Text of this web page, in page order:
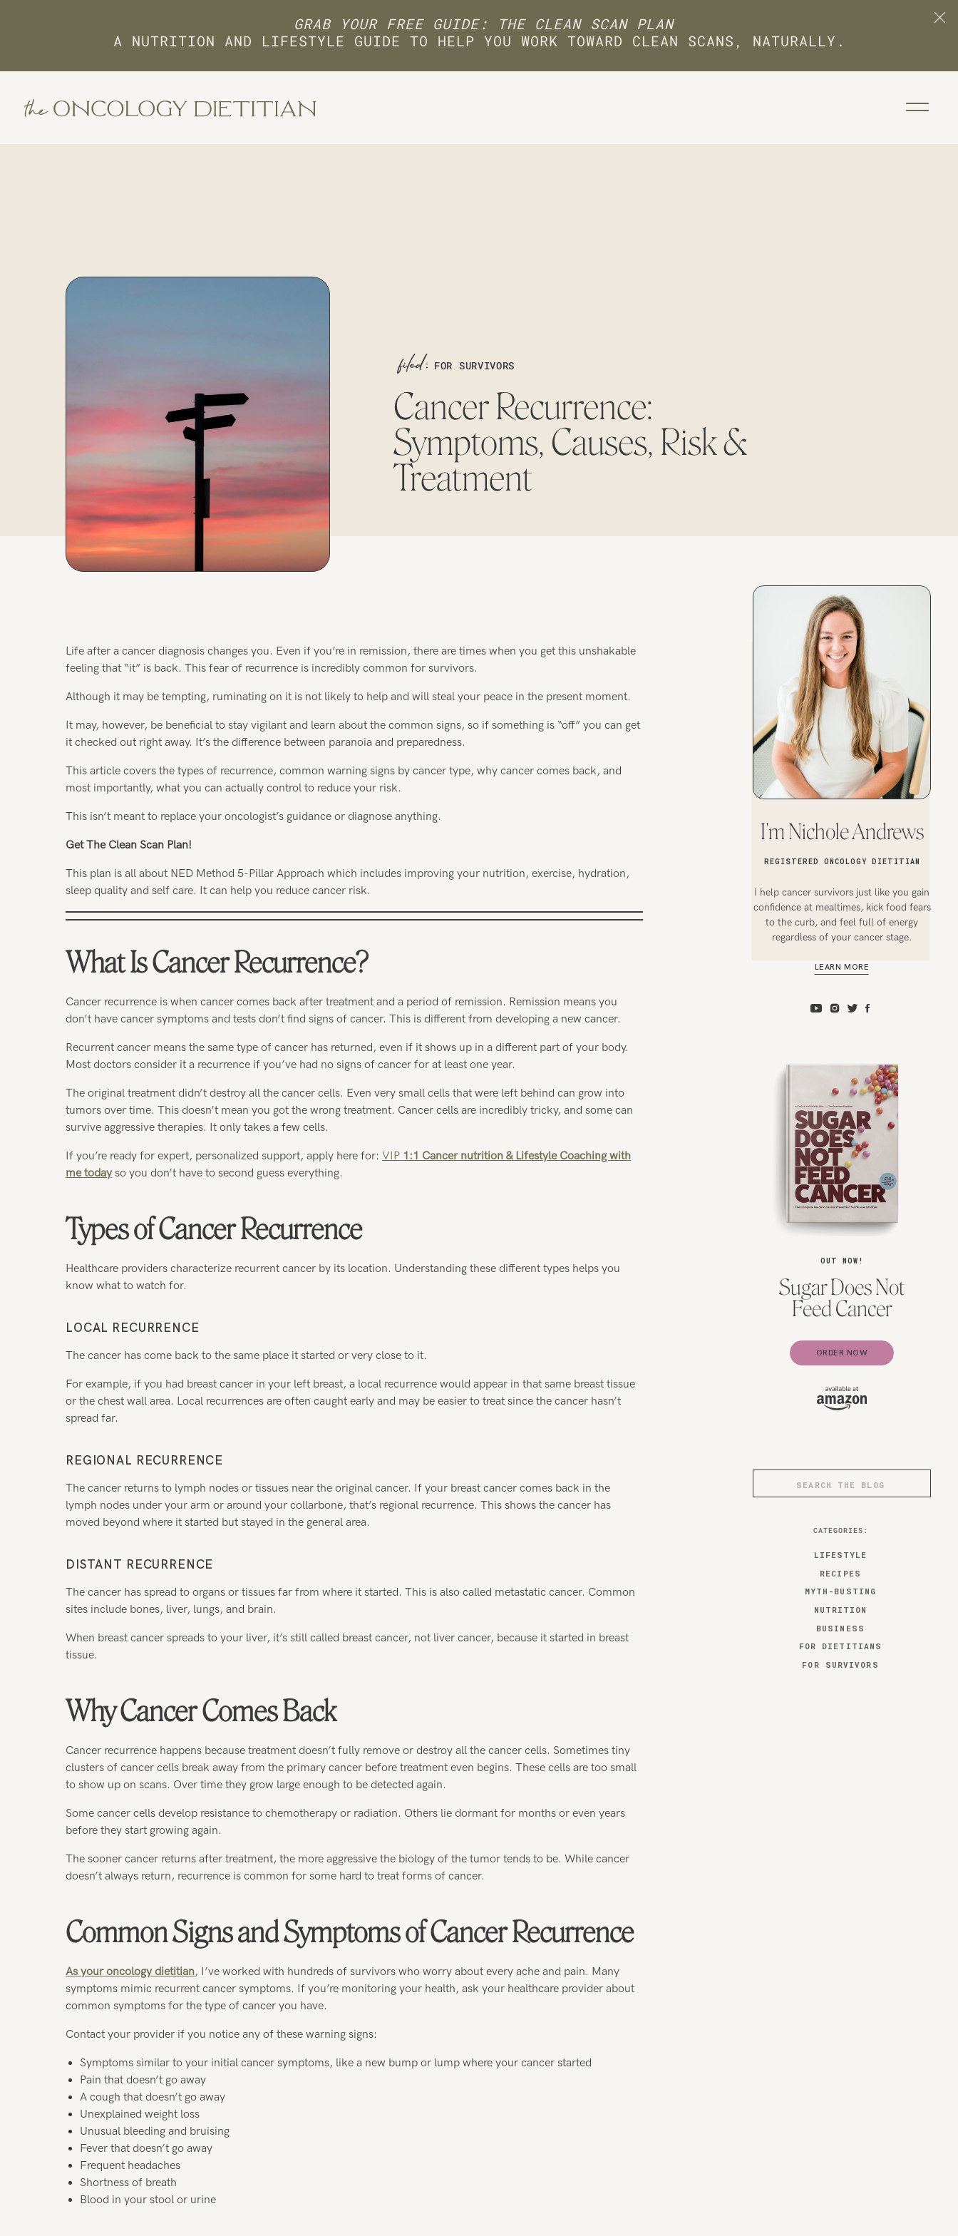
GRAB YOUR FREE GUIDE: THE CLEAN SCAN PLAN
A NUTRITION AND LIFESTYLE GUIDE TO HELP YOU WORK TOWARD CLEAN SCANS, NATURALLY.
LIFESTYLE
RECIPES
MYTH-BUSTING
NUTRITION
BUSINESS
FOR DIETITIANS
FOR SURVIVORS
CATEGORIES:
ORDER NOW
Sugar Does Not
Feed Cancer
OUT NOW!
LEARN MORE
I help cancer survivors just like you gain
confidence at mealtimes, kick food fears
to the curb, and feel full of energy
regardless of your cancer stage.
REGISTERED ONCOLOGY DIETITIAN
I'm Nichole Andrews
Cancer Recurrence:
Symptoms, Causes, Risk &
Treatment
FOR SURVIVORS
Life after a cancer diagnosis changes you. Even if you’re in remission, there are times when you get this unshakable
feeling that “it” is back. This fear of recurrence is incredibly common for survivors.
Although it may be tempting, ruminating on it is not likely to help and will steal your peace in the present moment.
It may, however, be beneficial to stay vigilant and learn about the common signs, so if something is “off” you can get
it checked out right away. It’s the difference between paranoia and preparedness.
This article covers the types of recurrence, common warning signs by cancer type, why cancer comes back, and
most importantly, what you can actually control to reduce your risk.
This isn’t meant to replace your oncologist’s guidance or diagnose anything.
Get The Clean Scan Plan!
This plan is all about NED Method 5-Pillar Approach which includes improving your nutrition, exercise, hydration,
sleep quality and self care. It can help you reduce cancer risk.
What Is Cancer Recurrence?
Cancer recurrence is when cancer comes back after treatment and a period of remission. Remission means you
don’t have cancer symptoms and tests don’t find signs of cancer. This is different from developing a new cancer.
Recurrent cancer means the same type of cancer has returned, even if it shows up in a different part of your body.
Most doctors consider it a recurrence if you’ve had no signs of cancer for at least one year.
The original treatment didn’t destroy all the cancer cells. Even very small cells that were left behind can grow into
tumors over time. This doesn’t mean you got the wrong treatment. Cancer cells are incredibly tricky, and some can
survive aggressive therapies. It only takes a few cells.
If you’re ready for expert, personalized support, apply here for: VIP 1:1 Cancer nutrition & Lifestyle Coaching with
me todayso you don’t have to second guess everything.
Types of Cancer Recurrence
Healthcare providers characterize recurrent cancer by its location. Understanding these different types helps you
know what to watch for.
LOCAL RECURRENCE
The cancer has come back to the same place it started or very close to it.
For example, if you had breast cancer in your left breast, a local recurrence would appear in that same breast tissue
or the chest wall area. Local recurrences are often caught early and may be easier to treat since the cancer hasn’t
spread far.
REGIONAL RECURRENCE
The cancer returns to lymph nodes or tissues near the original cancer. If your breast cancer comes back in the
lymph nodes under your arm or around your collarbone, that’s regional recurrence. This shows the cancer has
moved beyond where it started but stayed in the general area.
DISTANT RECURRENCE
The cancer has spread to organs or tissues far from where it started. This is also called metastatic cancer. Common
sites include bones, liver, lungs, and brain.
When breast cancer spreads to your liver, it’s still called breast cancer, not liver cancer, because it started in breast
tissue.
Why Cancer Comes Back
Cancer recurrence happens because treatment doesn’t fully remove or destroy all the cancer cells. Sometimes tiny
clusters of cancer cells break away from the primary cancer before treatment even begins. These cells are too small
to show up on scans. Over time they grow large enough to be detected again.
Some cancer cells develop resistance to chemotherapy or radiation. Others lie dormant for months or even years
before they start growing again.
The sooner cancer returns after treatment, the more aggressive the biology of the tumor tends to be. While cancer
doesn’t always return, recurrence is common for some hard to treat forms of cancer.
Common Signs and Symptoms of Cancer Recurrence
As your oncology dietitian, I’ve worked with hundreds of survivors who worry about every ache and pain. Many
symptoms mimic recurrent cancer symptoms. If you’re monitoring your health, ask your healthcare provider about
common symptoms for the type of cancer you have.
Contact your provider if you notice any of these warning signs:
Symptoms similar to your initial cancer symptoms, like a new bump or lump where your cancer started
Pain that doesn’t go away
A cough that doesn’t go away
Unexplained weight loss
Unusual bleeding and bruising
Fever that doesn’t go away
Frequent headaches
Shortness of breath
Blood in your stool or urine